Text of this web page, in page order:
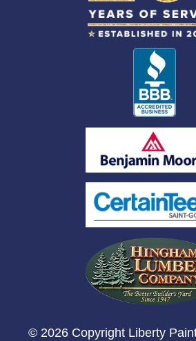
© 2026 Copyright Liberty